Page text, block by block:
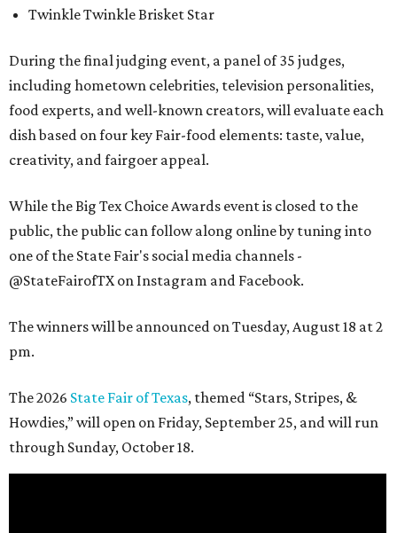
Twinkle Twinkle Brisket Star
During the final judging event, a panel of 35 judges,
including hometown celebrities, television personalities,
food experts, and well-known creators, will evaluate each
dish based on four key Fair-food elements: taste, value,
creativity, and fairgoer appeal.
While the Big Tex Choice Awards event is closed to the
public, the public can follow along online by tuning into
one of the State Fair's social media channels -
@StateFairofTX on Instagram and Facebook.
The winners will be announced on Tuesday, August 18 at 2
pm.
The 2026 State Fair of Texas, themed “Stars, Stripes, &
Howdies,” will open on Friday, September 25, and will run
through Sunday, October 18.